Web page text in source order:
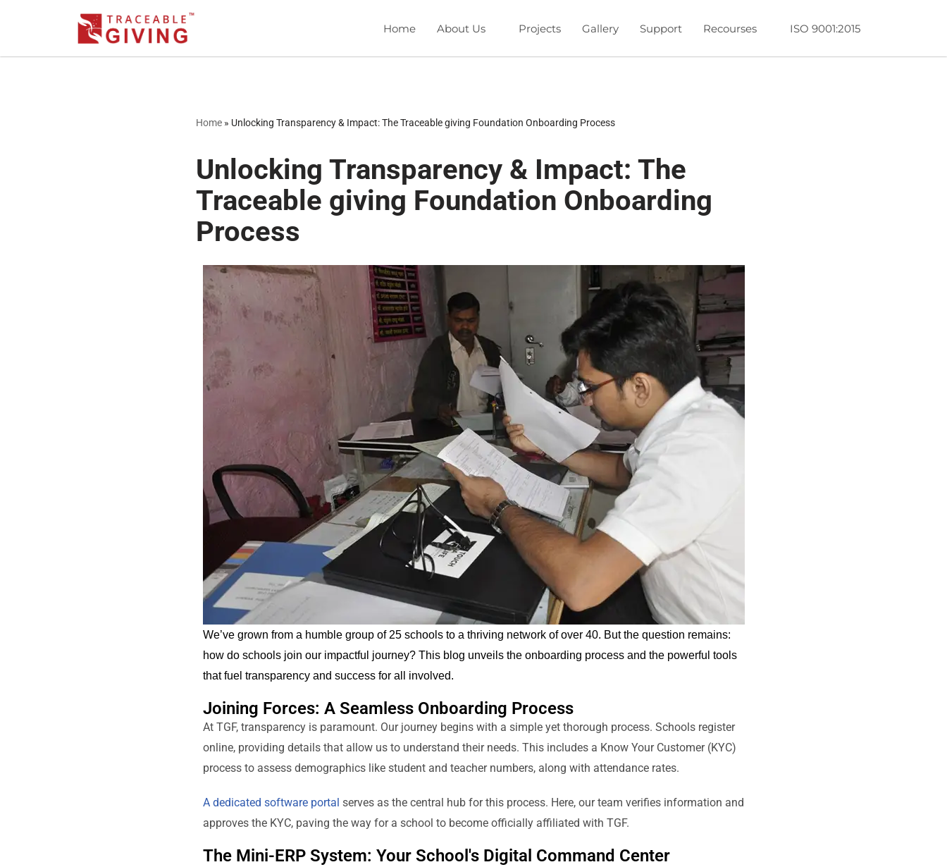
to
Home About Us Projects Gallery Support Recourses ISO 9001:2015
Home» Unlocking Transparency & Impact: The Traceable giving Foundation Onboarding Process
Unlocking Transparency & Impact: The
Traceable giving Foundation Onboarding
Process
We’ve grown from a humble group of 25schools to a thriving network of over 40. But the question remains:
how do schools join our impactful journey? This blog unveils the onboarding process and the powerful tools
that fuel transparency and success for all involved.
Joining Forces: A Seamless Onboarding Process
At TGF, transparency is paramount. Our journey begins with a simple yet thorough process. Schools register
online, providing details that allow us to understand their needs. This includes a Know Your Customer (KYC)
process to assess demographics like student and teacher numbers, along with attendance rates.
A dedicated software portal serves as the central hub for this process. Here, our team verifies information and
approves the KYC, paving the way for a school to become officially affiliated with TGF.
The Mini-ERP System: Your School's Digital Command Center